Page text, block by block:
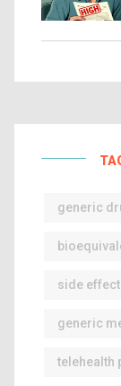
generic
side
generic
telehealth